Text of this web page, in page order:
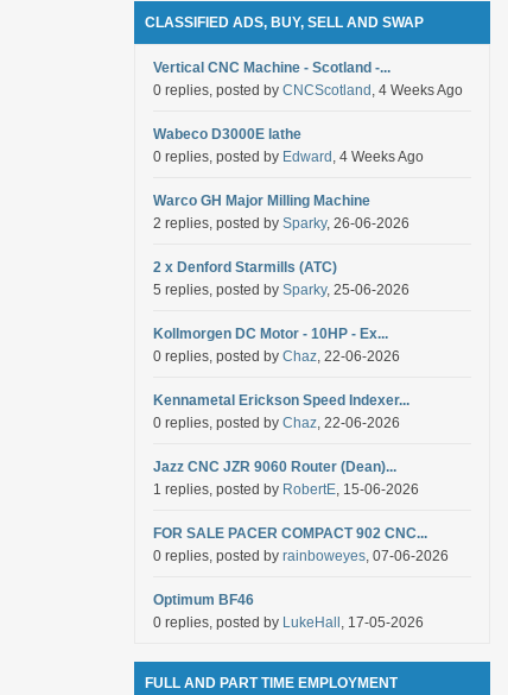
CLASSIFIED ADS, BUY, SELL AND SWAP
Vertical CNC Machine - Scotland -...
0 replies, posted by CNCScotland , 4 Weeks Ago
Wabeco D3000E lathe
0 replies, posted by Edward , 4 Weeks Ago
Warco GH Major Milling Machine
2 replies, posted by Sparky, 26-06-2026
2 x Denford Starmills (ATC)
5 replies, posted by Sparky, 25-06-2026
Kollmorgen DC Motor - 10HP - Ex...
0 replies, posted by Chaz, 22-06-2026
Kennametal Erickson Speed Indexer...
0 replies, posted by Chaz, 22-06-2026
Jazz CNC JZR 9060 Router (Dean)...
1 replies, posted by RobertE, 15-06-2026
FOR SALE PACER COMPACT 902 CNC...
0 replies, posted by rainboweyes, 07-06-2026
Optimum BF46
0 replies, posted by LukeHall , 17-05-2026
FULL AND PART TIME EMPLOYMENT